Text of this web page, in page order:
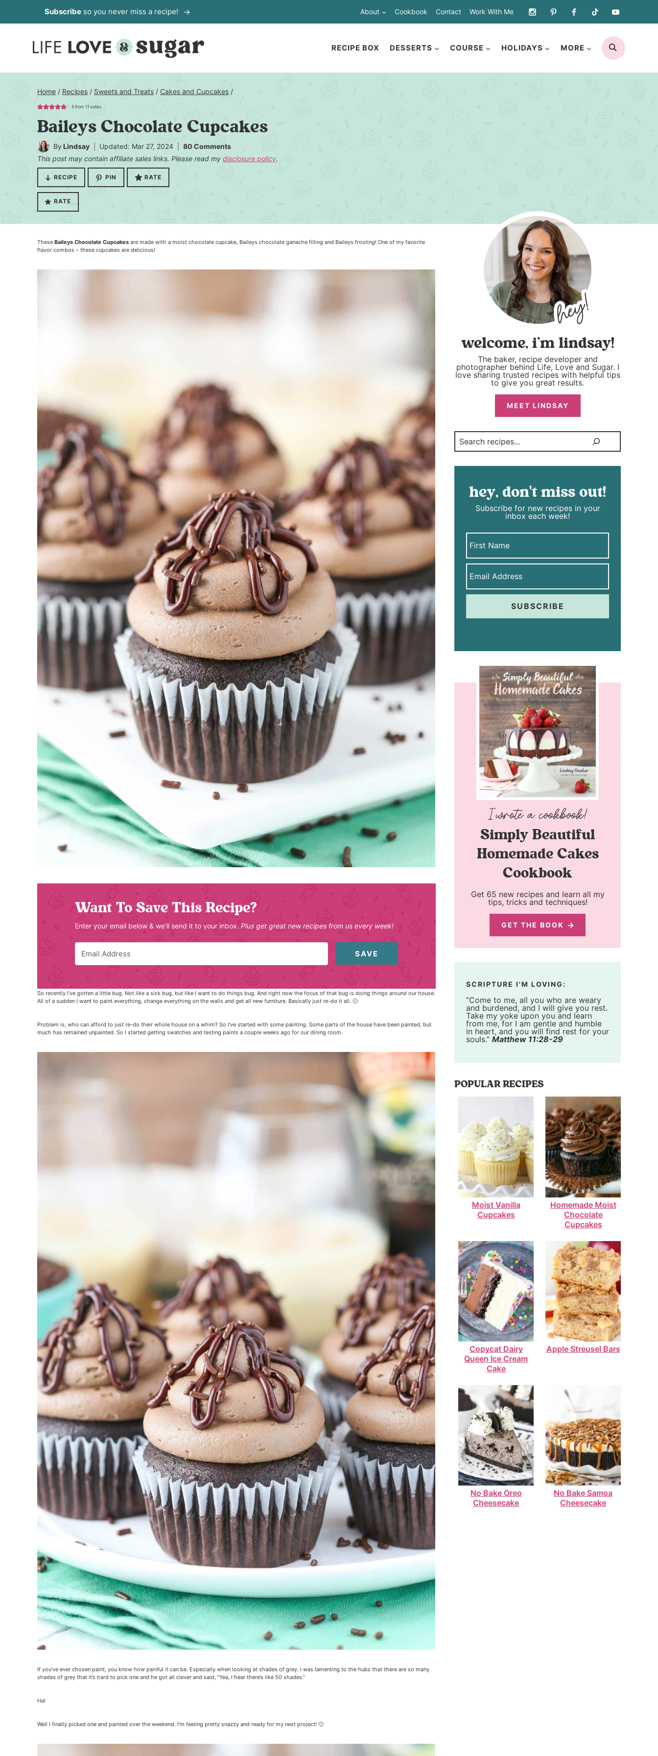
Subscribe so you never miss a recipe! About Cookbook Contact Work With Me
RECIPE BOX DESSERTS COURSE HOLIDAYS MORE
SEARCH
Home / Recipes / Sweets and Treats / Cakes and Cupcakes /
5from11 votes
Baileys Chocolate Cupcakes
ByLindsay Updated: Mar 27, 2024
80 Comments
This post may contain affiliate sales links. Please read my disclosure policy.
RECIPE PIN RATE
RATE
These Baileys Chocolate Cupcakes are made with a moist chocolate cupcake, Baileys chocolate ganache filling and Baileys frosting! One of my favorite
flavor combos – these cupcakes are delicious!
Want To Save This Recipe?
Enter your email below & we'll send it to your inbox. Plus get great new recipes from us every week!
SAVE
So recently I’ve gotten a little bug. Not like a sick bug, but like I want to do things bug. And right now the focus of that bug is doing things around our house.
All of a sudden I want to paint everything, change everything on the walls and get all new furniture. Basically just re-do it all. 🙂
Problem is, who can afford to just re-do their whole house on a whim? So I’ve started with some painting. Some parts of the house have been painted, but
much has remained unpainted. So I started getting swatches and testing paints a couple weeks ago for our dining room.
If you’ve ever chosen paint, you know how painful it can be. Especially when looking at shades of grey. I was lamenting to the hubs that there are so many
shades of grey that it’s hard to pick one and he got all clever and said, “Yea, I hear there’s like 50 shades.”
Ha!
Well I finally picked one and painted over the weekend. I’m feeling pretty snazzy and ready for my next project! 🙂
welcome, i’m lindsay!
The baker, recipe developer and
photographer behind Life, Love and Sugar. I
love sharing trusted recipes with helpful tips
to give you great results.
MEET LINDSAY
Search
hey, don't miss out!
Subscribe for new recipes in your
inbox each week!
SUBSCRIBE
Simply Beautiful
Homemade Cakes
Cookbook
Get 65 new recipes and learn all my
tips, tricks and techniques!
GET THE BOOK
SCRIPTURE I'M LOVING:
“Come to me, all you who are weary
and burdened, and I will give you rest.
Take my yoke upon you and learn
from me, for I am gentle and humble
in heart, and you will find rest for your
souls.” Matthew 11:28-29
POPULAR RECIPES
Moist Vanilla
Cupcakes
Homemade Moist
Chocolate
Cupcakes
Copycat Dairy
Queen Ice Cream
Cake
Apple Streusel Bars
No Bake Oreo
Cheesecake
No Bake Samoa
Cheesecake